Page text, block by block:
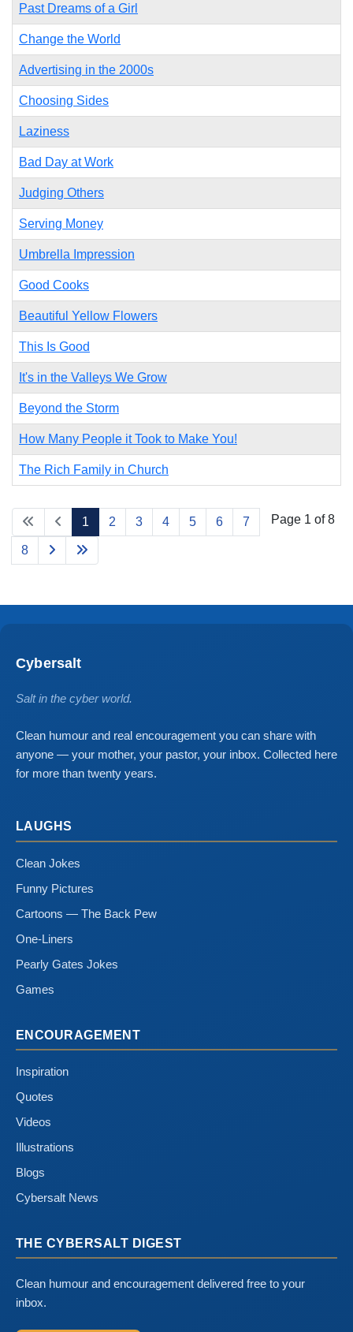
Past Dreams of a Girl
Change the World
Advertising in the 2000s
Choosing Sides
Laziness
Bad Day at Work
Judging Others
Serving Money
Umbrella Impression
Good Cooks
Beautiful Yellow Flowers
This Is Good
It's in the Valleys We Grow
Beyond the Storm
How Many People it Took to Make You!
The Rich Family in Church
Page 1 of 8
1 2 3 4 5 6 7
8
Cybersalt
Salt in the cyber world.
Clean humour and real encouragement you can share with
anyone — your mother, your pastor, your inbox. Collected here
for more than twenty years.
LAUGHS
Clean Jokes
Funny Pictures
Cartoons — The Back Pew
One-Liners
Pearly Gates Jokes
Games
ENCOURAGEMENT
Inspiration
Quotes
Videos
Illustrations
Blogs
Cybersalt News
THE CYBERSALT DIGEST
Clean humour and encouragement delivered free to your
inbox.